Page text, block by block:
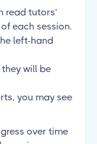
read tutors’
each session.
left-hand
will be
you may see
over time